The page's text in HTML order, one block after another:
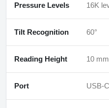
Pressure Levels 16K
Tilt Recognition 60°
Reading Height 10 mm
Port USB-C